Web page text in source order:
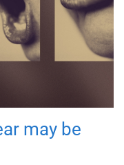
may be